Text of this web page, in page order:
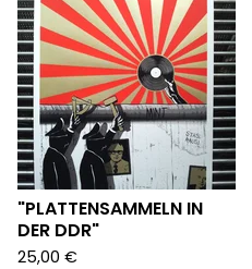
"PLATTENSAMMELN IN
DER DDR"
25,00 €